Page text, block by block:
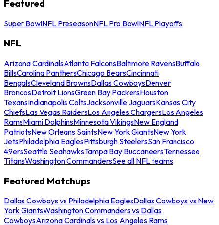
Featured
Super BowlNFL PreseasonNFL Pro BowlNFL Playoffs
NFL
Arizona CardinalsAtlanta FalconsBaltimore RavensBuffalo
BillsCarolina PanthersChicago BearsCincinnati
BengalsCleveland BrownsDallas CowboysDenver
BroncosDetroit LionsGreen Bay PackersHouston
TexansIndianapolis ColtsJacksonville JaguarsKansas City
ChiefsLas Vegas RaidersLos Angeles ChargersLos Angeles
RamsMiami DolphinsMinnesota VikingsNew England
PatriotsNew Orleans SaintsNew York GiantsNew York
JetsPhiladelphia EaglesPittsburgh SteelersSan Francisco
49ersSeattle SeahawksTampa Bay BuccaneersTennessee
TitansWashington CommandersSee all NFL teams
Featured Matchups
Dallas Cowboys vs Philadelphia EaglesDallas Cowboys vs New
York GiantsWashington Commanders vs Dallas
CowboysArizona Cardinals vs Los Angeles Rams